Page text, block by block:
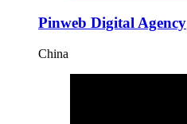
Pinweb Digital Agency
China